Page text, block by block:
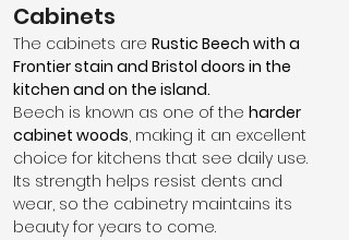
Cabinets
The cabinets are Rustic Beech with a
Frontier stain and Bristol doors in the
kitchen and on the island.
Beech is known as one of the harder
cabinet woods, making it an excellent
choice for kitchens that see daily use.
Its strength helps resist dents and
wear, so the cabinetry maintains its
beauty for years to come.